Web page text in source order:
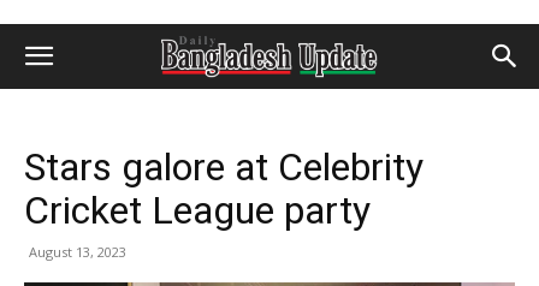
Stars galore at Celebrity
Cricket League party
August 13, 2023